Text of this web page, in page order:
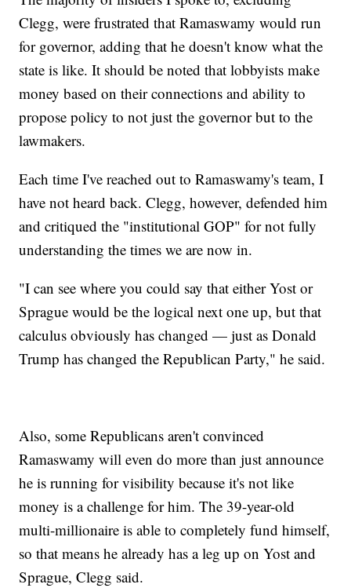
Clegg, were frustrated that Ramaswamy would run
for governor, adding that he doesn't know what the
state is like. It should be noted that lobbyists make
money based on their connections and ability to
propose policy to not just the governor but to the
lawmakers.
Each time I've reached out to Ramaswamy's team, I
have not heard back. Clegg, however, defended him
and critiqued the "institutional GOP" for not fully
understanding the times we are now in.
"I can see where you could say that either Yost or
Sprague would be the logical next one up, but that
calculus obviously has changed — just as Donald
Trump has changed the Republican Party," he said.
Also, some Republicans aren't convinced
Ramaswamy will even do more than just announce
he is running for visibility because it's not like
money is a challenge for him. The 39-year-old
multi-millionaire is able to completely fund himself,
so that means he already has a leg up on Yost and
Sprague, Clegg said.